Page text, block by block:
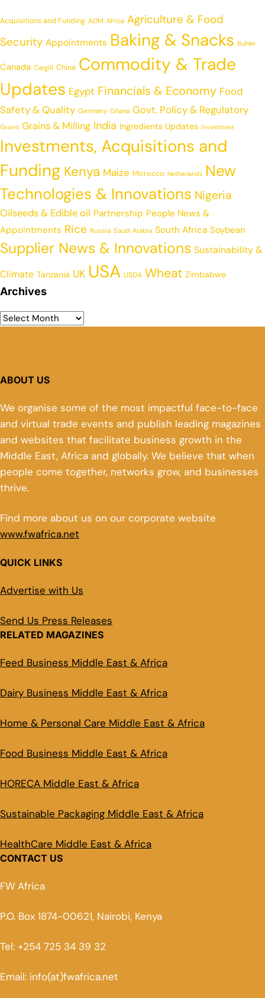
Acquisitions and Funding ADM Africa Agriculture & Food
Security Appointments Baking & Snacks Buhler
Canada Cargill China Commodity & Trade
Updates Egypt Financials & Economy Food
Safety & Quality Germany Ghana Govt. Policy & Regulatory
Grains Grains & Milling India Ingredients Updates Investment
Investments, Acquisitions and
Funding Kenya Maize Morocco Netherlands New
Technologies & Innovations Nigeria
Oilseeds & Edible oil Partnership People News &
Appointments Rice Russia Saudi Arabia South Africa Soybean
Supplier News & Innovations Sustainability &
Climate Tanzania UK USA USDA Wheat Zimbabwe
Archives
ABOUT US
We organise some of the most impactful face-to-face
and virtual trade events and publish leading magazines
and websites that facilitate business growth in the
Middle East, Africa and globally. We believe that when
people come together, networks grow, and businesses
thrive.
Find more about us on our corporate website
www.fwafrica.net
QUICK LINKS
Advertise with Us
Send Us Press Releases
RELATED MAGAZINES
Feed Business Middle East & Africa
Dairy Business Middle East & Africa
Home & Personal Care Middle East & Africa
Food Business Middle East & Africa
HORECA Middle East & Africa
Sustainable Packaging Middle East & Africa
HealthCare Middle East & Africa
CONTACT US
FW Africa
P.O. Box 1874-00621, Nairobi, Kenya
Tel: +254 725 34 39 32
Email: info(at)fwafrica.net